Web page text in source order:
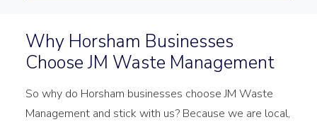
Why Horsham Businesses
Choose JM Waste Management
So why do Horsham businesses choose JM Waste
Management and stick with us? Because we are local,